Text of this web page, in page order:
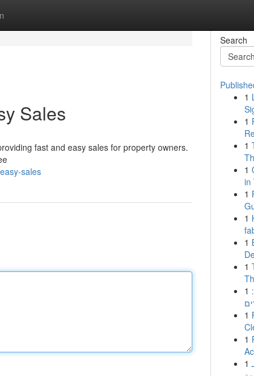
Sales
fast and easy sales for property owners.
sales
Search
1
1
1
1
in
1
1
1
1
1
1
1
1